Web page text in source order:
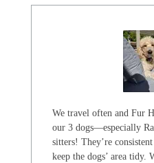
We travel often and Fur
our 3 dogs—especially
sitters! They’re
keep the dogs’ area tidy.